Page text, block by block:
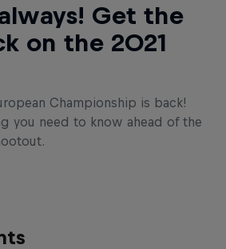
Get the
on the 2021
Championship is back!
you need to know ahead of the